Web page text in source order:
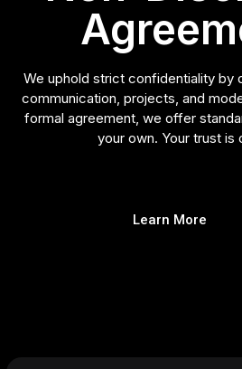
We uphold strict confidentiality by
communication, projects, and
formal agreement, we offer
your own. Your trust is
Learn More